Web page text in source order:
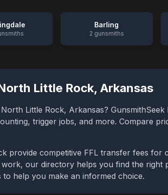
Barling
2 gunsmiths
Little Rock, Arkansas
North Little Rock, Arkansas? GunsmithSeek
trigger jobs, and more. Compare
provide competitive FFL transfer fees for
our directory helps you find the
to help you make an informed choice.